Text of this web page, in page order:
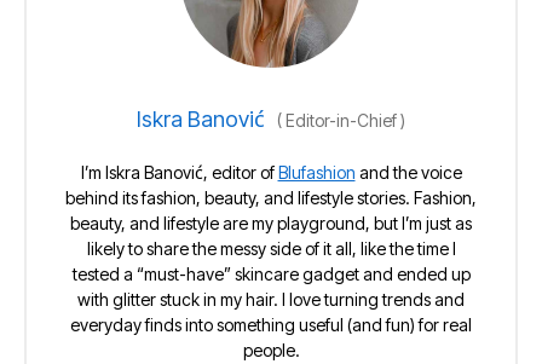
Iskra Banović (Editor-in-Chief)
I’m Iskra Banović, editor ofBlufashion and the voice
behind its fashion, beauty, and lifestyle stories. Fashion,
beauty, and lifestyle are my playground, but I’m just as
likely to share the messy side of it all, like the time I
tested a “must-have” skincare gadget and ended up
with glitter stuck in my hair. I love turning trends and
everyday finds into something useful (and fun) for real
people.